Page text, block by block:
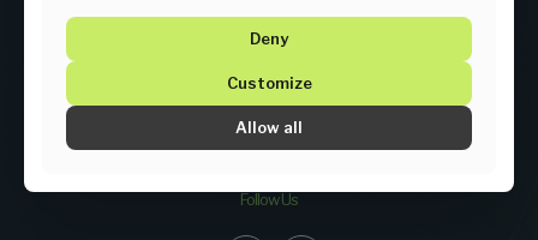
ENGINEERING MEETS PROCESS KNOWLEDGE
Follow Us
Deny
Customize
Allow all